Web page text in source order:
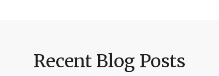
Recent Blog Posts